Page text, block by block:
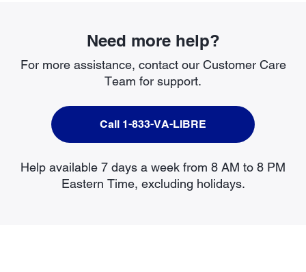
Need more help?
For more assistance, contact our Customer Care
Team for support.
Call 1-833-VA-LIBRE
Help available 7 days a week from 8 AM to 8 PM
Eastern Time, excluding holidays.